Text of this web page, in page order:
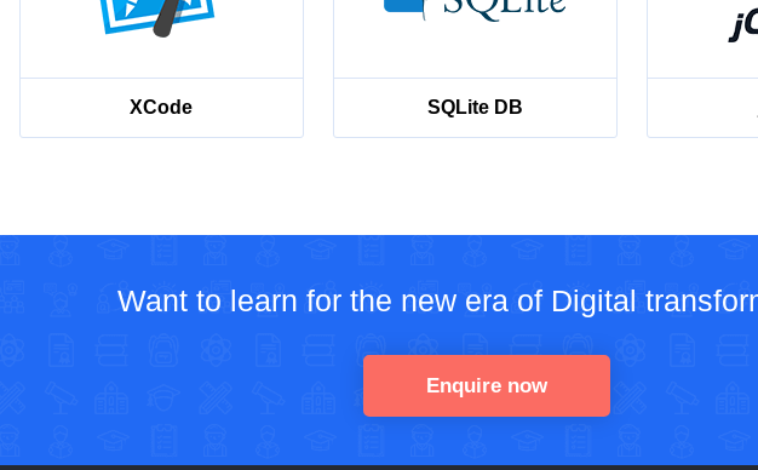
XCode SQLite DB
Want to learn for the new era of Digital
Enquire now